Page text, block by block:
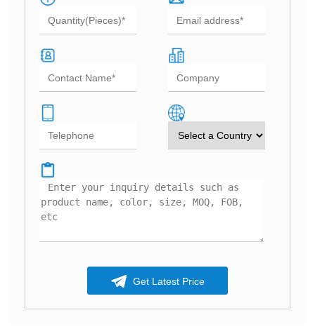
Get Latest Price